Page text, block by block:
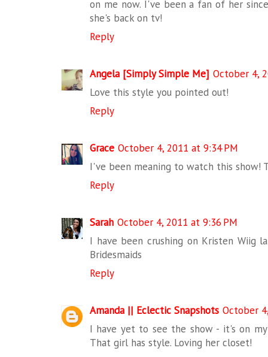
on me now. I've been a fan of her
she's back on tv!
Reply
Angela [Simply Simple Me] October 4,
Love this style you pointed out!
Reply
Grace October 4, 2011 at 9:34 PM
I've been meaning to watch this show!
Reply
Sarah October 4, 2011 at 9:36 PM
I have been crushing on Kristen Wiig
Bridesmaids
Reply
Amanda || Eclectic Snapshots October
I have yet to see the show - it's on
That girl has style. Loving her closet!